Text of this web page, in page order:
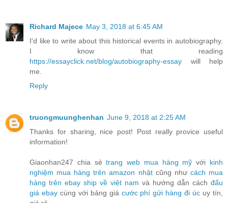
Richard Majece May 3, 2018 at 6:45 AM
I'd like to write about this historical events in autobiography.
I know that reading
https://essayclick.net/blog/autobiography-essay will help
me.
Reply
truongmuunghenhan June 9, 2018 at 2:25 AM
Thanks for sharing, nice post! Post really provice useful
information!
Giaonhan247 chia sẻtrang web mua hàng mỹ với kinh
nghiệm mua hàng trên amazon nhậtcũng như cách mua
hàng trên ebay ship về việt nam và hướng dẫn cách đấu
giá ebaycùng với bảng giá cước phí gửi hàng đi úc uy tín,